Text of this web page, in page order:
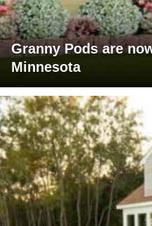
Granny Pods are
Minnesota